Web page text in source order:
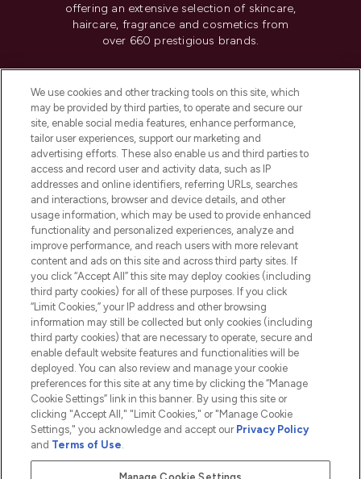
offering an extensive selection of skincare,
haircare, fragrance and cosmetics from
over 660 prestigious brands.
Do Not Sell or Share My Personal
Information
HELP & INFORMATION
COMPANY INFORMATION
ABOUT LOOKFANTASTIC
2026 The Hut.com Ltd t/a Lookfantastic.com
THG Beauty Limited (FRN: 1022963), trading as www.lookfantastic.com, is
an Introducer Appointed Representative of Frasers Group Financial
Pay Securely With
We use cookies and other tracking tools on this site, which
may be provided by third parties, to operate and secure our
site, enable social media features, enhance performance,
tailor user experiences, support our marketing and
advertising efforts. These also enable us and third parties to
access and record user and activity data, such as IP
addresses and online identifiers, referring URLs, searches
and interactions, browser and device details, and other
usage information, which may be used to provide enhanced
functionality and personalized experiences, analyze and
improve performance, and reach users with more relevant
content and ads on this site and across third party sites. If
you click “Accept All” this site may deploy cookies (including
third party cookies) for all of these purposes. If you click
“Limit Cookies,” your IP address and other browsing
information may still be collected but only cookies (including
third party cookies) that are necessary to operate, secure and
enable default website features and functionalities will be
deployed. You can also review and manage your cookie
preferences for this site at any time by clicking the “Manage
Cookie Settings” link in this banner. By using this site or
clicking "Accept All," "Limit Cookies," or "Manage Cookie
Settings," you acknowledge and accept our Privacy Policy
and Terms of Use.